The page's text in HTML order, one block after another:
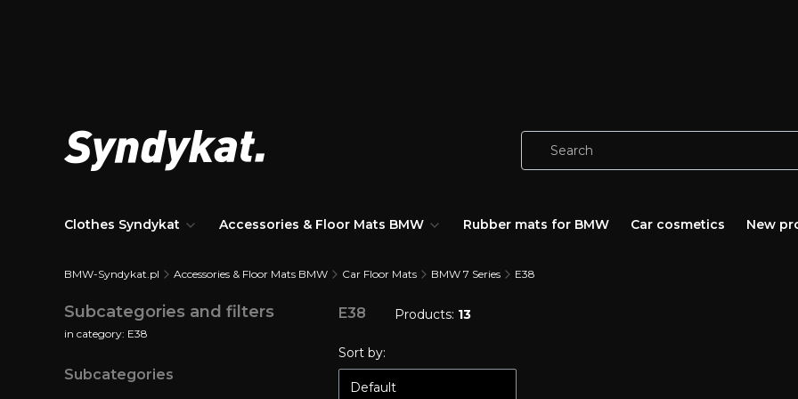
Clothes Syndykat Accessories & Floor Mats BMW Rubber mats for BMW Car cosmetics New
BMW-Syndykat.pl Accessories & Floor Mats BMW Car Floor Mats BMW 7 Series E38
Subcategories and filters
in category: E38
Subcategories
E38 Products: 13
List of products
Sort by:
Default